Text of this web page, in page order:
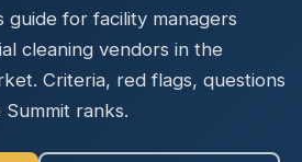
guide for facility managers
cleaning vendors in the
Criteria, red flags, questions
ranks.